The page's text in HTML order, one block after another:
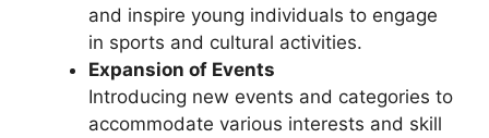
and inspire young individuals to engage
in sports and cultural activities.
Expansion of Events
Introducing new events and categories to
accommodate various interests and skill